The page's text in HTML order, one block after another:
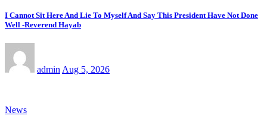
I Cannot Sit Here And Lie To Myself And Say This President Have Not Done
Well -Reverend Hayab
admin Aug 5, 2026
News